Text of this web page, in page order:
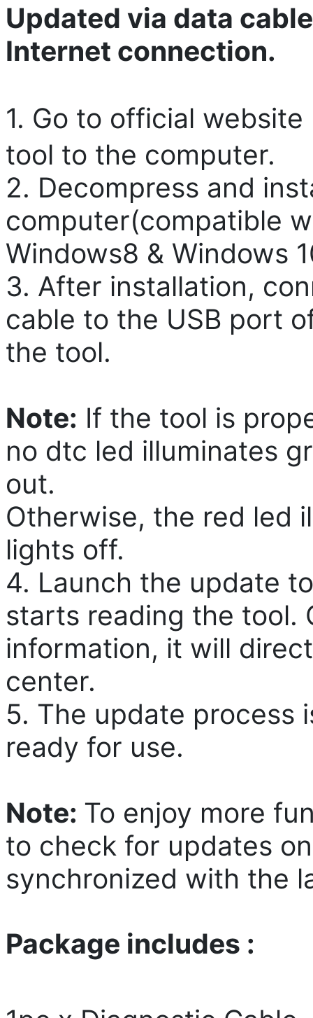
Updated via data
Internet connection.
1. Go to official
tool to the computer.
2. Decompress and
computer(compatible
Windows8 & Windows
3. After installation,
cable to the USB port
the tool.
Note: If the tool is
no dtc led illuminates
out.
Otherwise, the red led
lights off.
4. Launch the update
starts reading the tool.
information, it will
center.
5. The update process
ready for use.
Note: To enjoy more
to check for updates
synchronized with the
Package includes :